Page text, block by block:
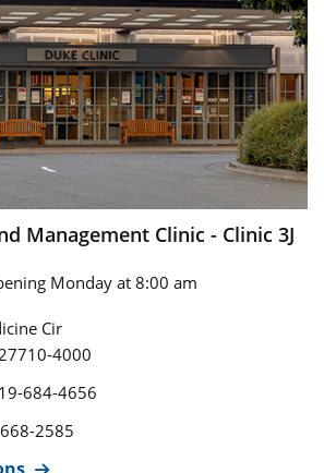
Management Clinic - Clinic 3J
Monday at 8:00 am
Cir
27710-4000
684-4656
2585